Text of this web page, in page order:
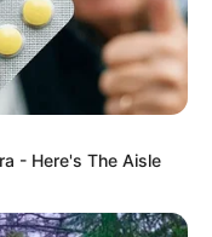
- Here's The Aisle